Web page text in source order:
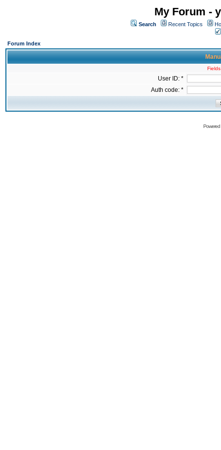
My Forum -
Search Recent Topics
Forum Index
User ID: *
Auth code: *